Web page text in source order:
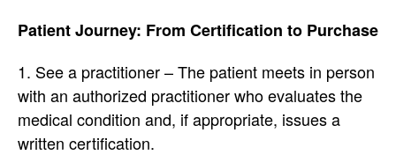
Patient Journey: From Certification to Purchase
See a practitioner – The patient meets in person
with an authorized practitioner who evaluates the
medical condition and, if appropriate, issues a
written certification.